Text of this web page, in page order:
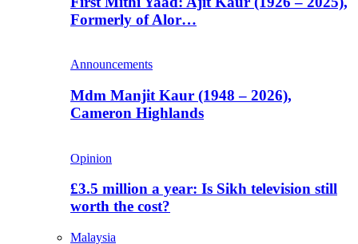
Formerly of Alor…
Announcements
Mdm Manjit Kaur (1948 – 2026),
Cameron Highlands
Opinion
£3.5 million a year: Is Sikh television still
worth the cost?
Malaysia